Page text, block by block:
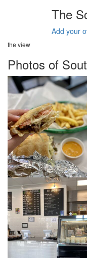
The
Add your
the view
Photos of